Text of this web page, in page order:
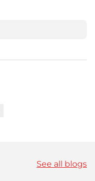
See all blogs